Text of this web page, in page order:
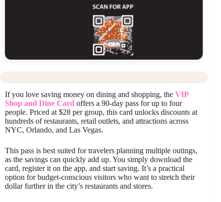
If you love saving money on dining and shopping, the VIP
Shop and Dine Card offers a 90-day pass for up to four
people. Priced at $28 per group, this card unlocks discounts at
hundreds of restaurants, retail outlets, and attractions across
NYC, Orlando, and Las Vegas.
This pass is best suited for travelers planning multiple outings,
as the savings can quickly add up. You simply download the
card, register it on the app, and start saving. It’s a practical
option for budget-conscious visitors who want to stretch their
dollar further in the city’s restaurants and stores.